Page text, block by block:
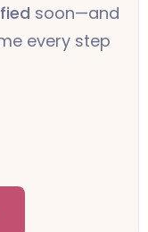
soon—and
every step